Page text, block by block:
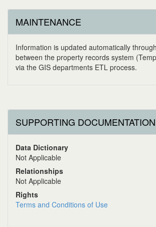
MAINTENANCE
Information is updated automatically
between the property records system
via the GIS departments ETL process.
SUPPORTING DOCUMENTATION
Data Dictionary
Not Applicable
Relationships
Not Applicable
Rights
Terms and Conditions of Use